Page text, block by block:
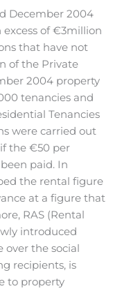
December 2004
of €3million
that have not
of the Private
2004 property
tenancies and
Tenancies
were carried out
the €50 per
paid. In
the rental figure
at a figure that
RAS (Rental
introduced
over the social
recipients, is
to property